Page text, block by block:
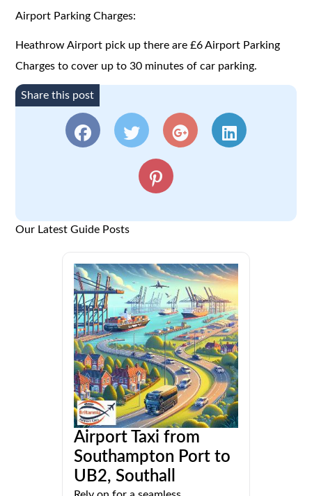
Airport Parking Charges:
Heathrow Airport pick up there are £6 Airport Parking
Charges to cover up to 30 minutes of car parking.
Share this post
Our Latest Guide Posts
Airport Taxi from
Southampton Port to
UB2, Southall